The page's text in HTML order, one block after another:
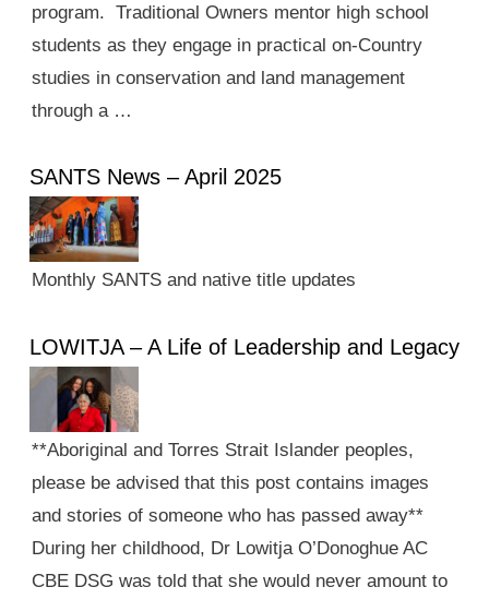
program. Traditional Owners mentor high school
students as they engage in practical on-Country
studies in conservation and land management
through a …
SANTS News – April 2025
Monthly SANTS and native title updates
LOWITJA – A Life of Leadership and Legacy
**Aboriginal and Torres Strait Islander peoples,
please be advised that this post contains images
and stories of someone who has passed away**
During her childhood, Dr Lowitja O’Donoghue AC
CBE DSG was told that she would never amount to